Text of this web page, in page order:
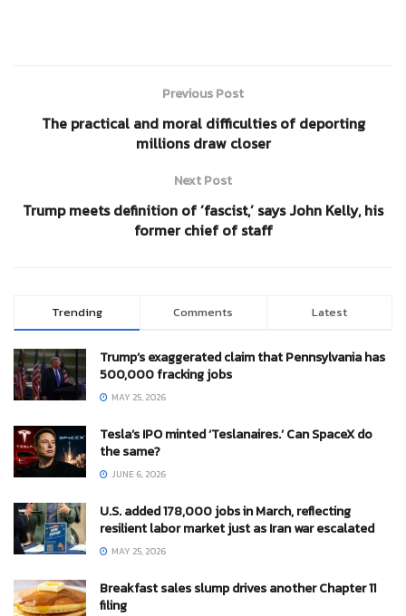
Previous Post
The practical and moral difficulties of deporting
millions draw closer
Next Post
Trump meets definition of ‘fascist,’ says John Kelly, his
former chief of staff
Trending Comments Latest
Trump’s exaggerated claim that Pennsylvania has
500,000 fracking jobs
MAY 25, 2026
Tesla’s IPO minted ‘Teslanaires.’ Can SpaceX do
the same?
JUNE 6, 2026
U.S. added 178,000 jobs in March, reflecting
resilient labor market just as Iran war escalated
MAY 25, 2026
Breakfast sales slump drives another Chapter 11
filing